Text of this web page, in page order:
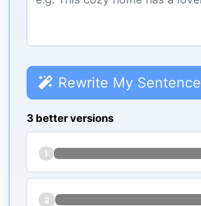
Rewrite My Sentence
3 better versions
1
2